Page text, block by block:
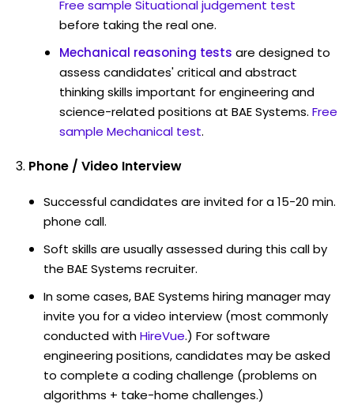
Free sample Situational judgement test
before taking the real one.
Mechanical reasoning tests are designed to
assess candidates' critical and abstract
thinking skills important for engineering and
science-related positions at BAE Systems. Free
sample Mechanical test.
Phone / Video Interview
Successful candidates are invited for a 15-20 min.
phone call.
Soft skills are usually assessed during this call by
the BAE Systems recruiter.
In some cases, BAE Systems hiring manager may
invite you for a video interview (most commonly
conducted withHireVue.) For software
engineering positions, candidates may be asked
to complete a coding challenge (problems on
algorithms + take-home challenges.)